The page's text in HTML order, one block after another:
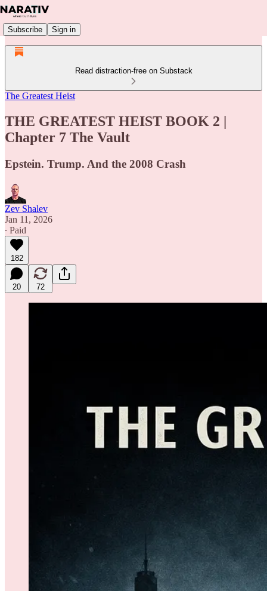
Subscribe Sign in
Read distraction-free on Substack
The Greatest Heist
THE GREATEST HEIST BOOK 2 |
Chapter 7 The Vault
Epstein. Trump. And the 2008 Crash
Zev Shalev
Jan 11, 2026
∙ Paid
182
20 72